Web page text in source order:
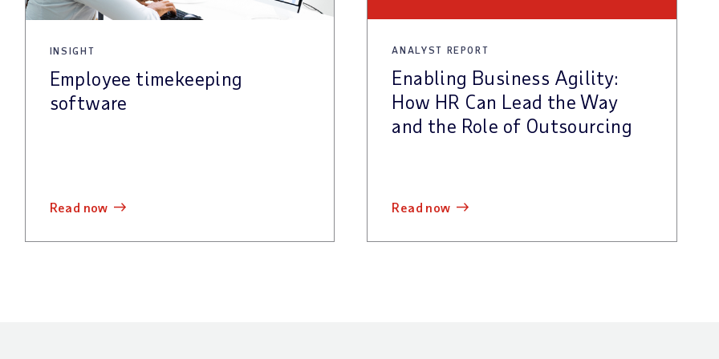
INSIGHT
Employee timekeeping
software
read now
ANALYST REPORT
Enabling Business Agility:
How HR Can Lead the Way
and the Role of Outsourcing
read now